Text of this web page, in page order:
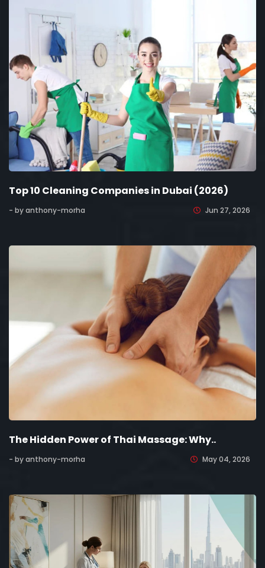
Top 10 Cleaning Companies in Dubai (2026)
- by anthony-morha Jun 27, 2026
The Hidden Power of Thai Massage: Why..
- by anthony-morha May 04, 2026